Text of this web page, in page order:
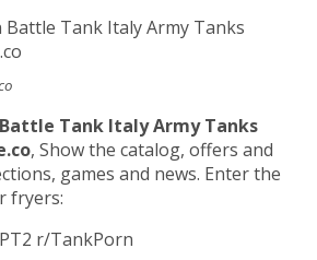
Tank Italy Army Tanks
, Show the catalog, offers and
games and news. Enter the
fryers: